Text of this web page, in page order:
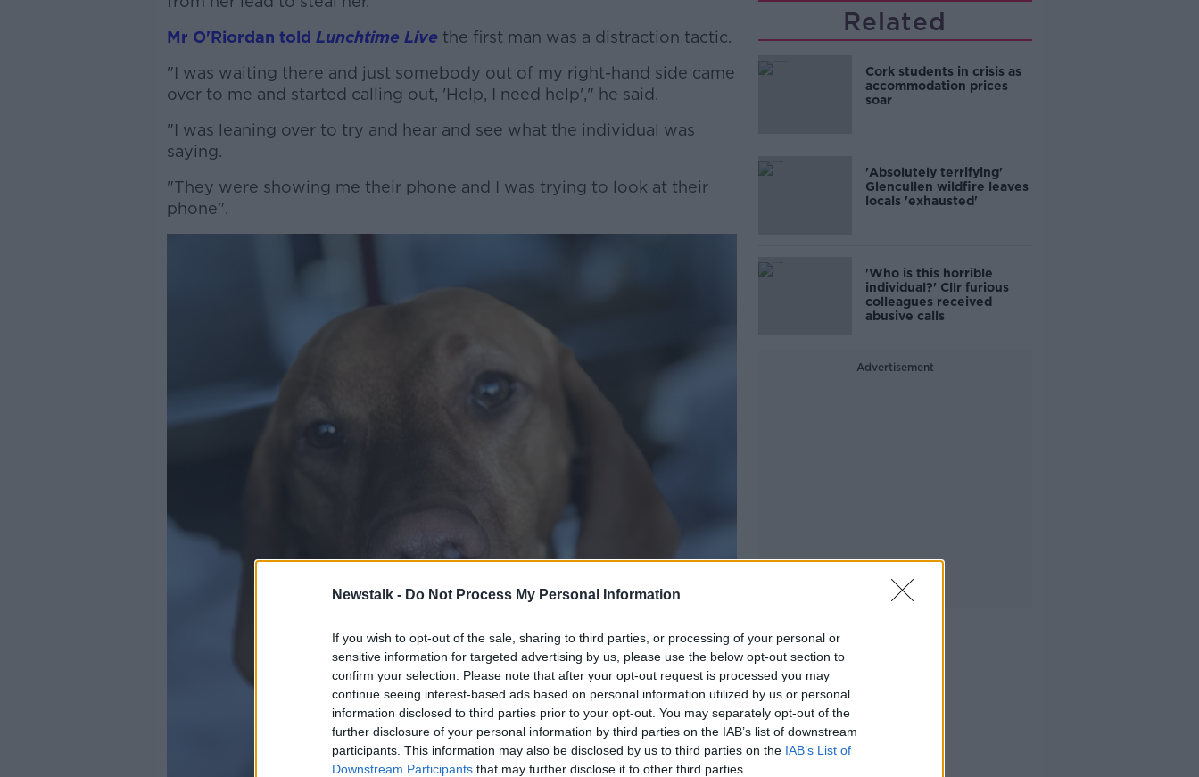
Newstalk - Do Not Process My Personal Information
If you wish to opt-out of the sale, sharing to third parties, or processing of your personal or
sensitive information for targeted advertising by us, please use the below opt-out section to
confirm your selection. Please note that after your opt-out request is processed you may
continue seeing interest-based ads based on personal information utilized by us or personal
information disclosed to third parties prior to your opt-out. You may separately opt-out of the
further disclosure of your personal information by third parties on the IAB’s list of downstream
participants. This information may also be disclosed by us to third parties on the IAB’s List of
Downstream Participants that may further disclose it to other third parties.
Mr O'Riordan told Lunchtime Live the first man was a distraction tactic.
#AD
Learn more
"I was waiting there and just somebody out of my right-hand side came
over to me and started calling out, 'Help, I need help'," he said.
"I was leaning over to try and hear and see what the individual was
saying.
"They were showing me their phone and I was trying to look at their
phone".
Related
Cork students in crisis as
accommodation prices
soar
'Absolutely terrifying'
Glencullen wildfire leaves
locals 'exhausted'
'Who is this horrible
individual?' Cllr furious
colleagues received
abusive calls
Advertisement